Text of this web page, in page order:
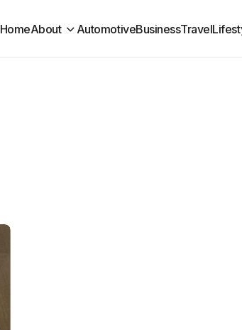
HomeAbout AutomotiveBusinessTravel